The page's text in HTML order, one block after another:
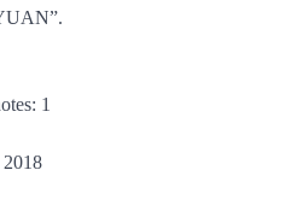
1
2018